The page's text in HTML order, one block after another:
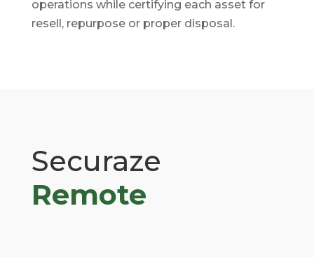
operations while certifying each asset for
resell, repurpose or proper disposal.
Securaze
Remote